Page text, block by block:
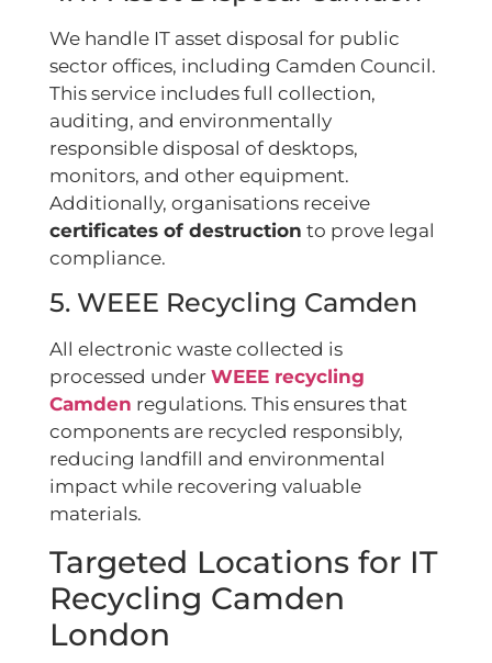
We handle IT asset disposal for public
sector offices, including Camden Council.
This service includes full collection,
auditing, and environmentally
responsible disposal of desktops,
monitors, and other equipment.
Additionally, organisations receive
certificates of destruction to prove legal
compliance.
5. WEEE Recycling Camden
All electronic waste collected is
processed under WEEE recycling
Camden regulations. This ensures that
components are recycled responsibly,
reducing landfill and environmental
impact while recovering valuable
materials.
Targeted Locations for IT
Recycling Camden
London